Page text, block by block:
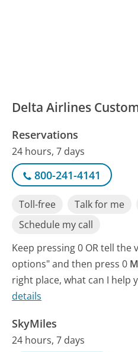
Delta Airlines
Reservations
24 hours, 7 days
800-241-4141
Toll-free Talk for me
Schedule my call
Keep pressing 0 OR tell the
options" and then press 0
right place, what can I help
details
SkyMiles
24 hours, 7 days